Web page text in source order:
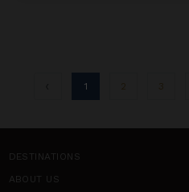
1 2 3
DESTINATIONS
ABOUT US